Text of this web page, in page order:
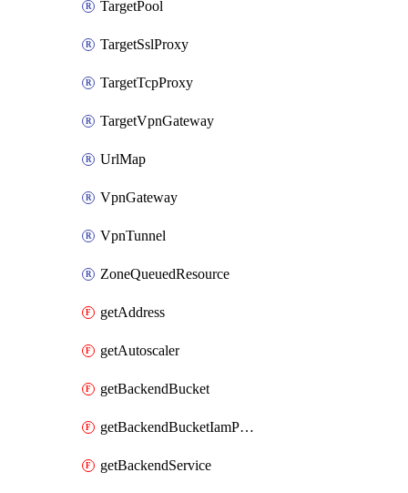
TargetPool
TargetSslProxy
TargetTcpProxy
TargetVpnGateway
UrlMap
VpnGateway
VpnTunnel
ZoneQueuedResource
getAddress
getAutoscaler
getBackendBucket
getBackendBucketIamPolicy
getBackendService